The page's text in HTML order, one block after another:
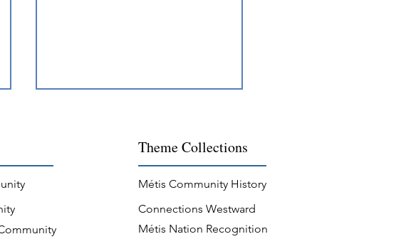
Métis Resilience in Georgian
ThemeCollections
Métis Community History
Connections Westward
Métis Nation Recognition